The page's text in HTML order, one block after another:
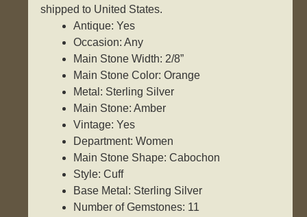
shipped to United States.
Antique: Yes
Occasion: Any
Main Stone Width: 2/8”
Main Stone Color: Orange
Metal: Sterling Silver
Main Stone: Amber
Vintage: Yes
Department: Women
Main Stone Shape: Cabochon
Style: Cuff
Base Metal: Sterling Silver
Number of Gemstones: 11